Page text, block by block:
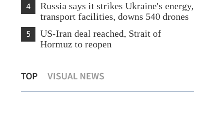
4
Russia says it strikes Ukraine's energy,
transport facilities, downs 540 drones
5
US-Iran deal reached, Strait of
Hormuz to reopen
TOP VISUAL NEWS
SCO urged to play greater global role